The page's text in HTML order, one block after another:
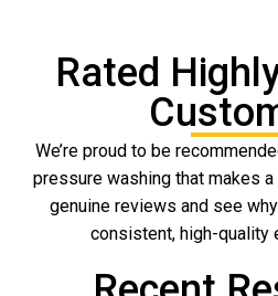
Rated
We’re proud to be
pressure washing that makes
genuine reviews and see
consistent, high-quality